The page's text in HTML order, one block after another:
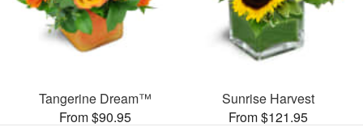
Tangerine Dream™
From $90.95
Sunrise Harvest
From $121.95